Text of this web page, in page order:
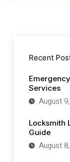
Recent
Services
August
Locksmith
Guide
August